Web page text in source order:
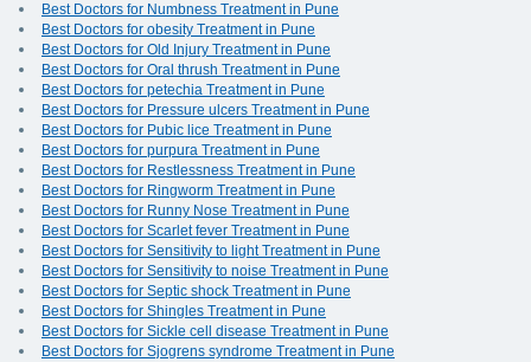
Best Doctors for Numbness Treatment in Pune
Best Doctors for obesity Treatment in Pune
Best Doctors for Old Injury Treatment in Pune
Best Doctors for Oral thrush Treatment in Pune
Best Doctors for petechia Treatment in Pune
Best Doctors for Pressure ulcers Treatment in Pune
Best Doctors for Pubic lice Treatment in Pune
Best Doctors for purpura Treatment in Pune
Best Doctors for Restlessness Treatment in Pune
Best Doctors for Ringworm Treatment in Pune
Best Doctors for Runny Nose Treatment in Pune
Best Doctors for Scarlet fever Treatment in Pune
Best Doctors for Sensitivity to light Treatment in Pune
Best Doctors for Sensitivity to noise Treatment in Pune
Best Doctors for Septic shock Treatment in Pune
Best Doctors for Shingles Treatment in Pune
Best Doctors for Sickle cell disease Treatment in Pune
Best Doctors for Sjogrens syndrome Treatment in Pune